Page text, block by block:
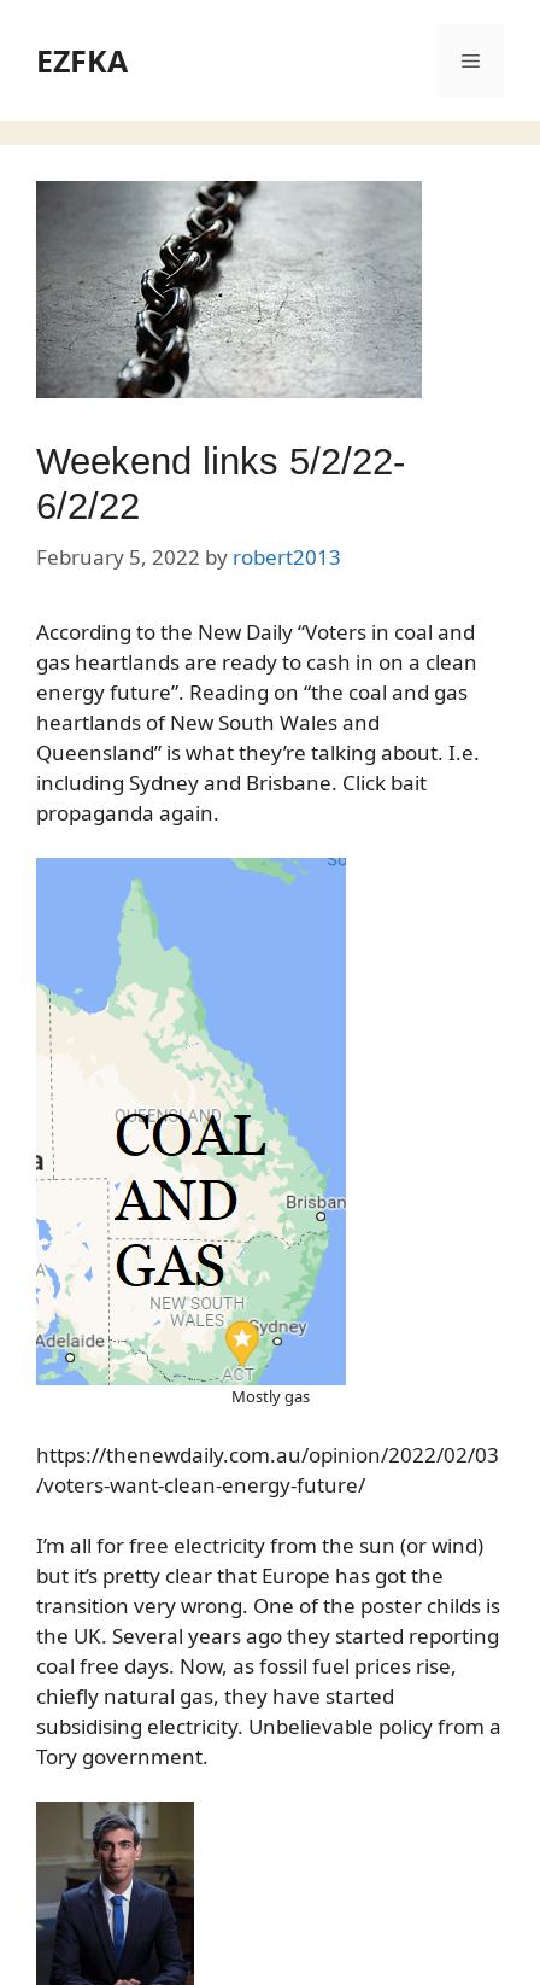
contentEZFKA Menu
Weekend links 5/2/22-
6/2/22
February 5, 2022 by robert2013
According to the New Daily “Voters in coal and
gas heartlands are ready to cash in on a clean
energy future”. Reading on “the coal and gas
heartlands of New South Wales and
Queensland” is what they’re talking about. I.e.
including Sydney and Brisbane. Click bait
propaganda again.
Mostly gas
https://thenewdaily.com.au/opinion/2022/02/03
/voters-want-clean-energy-future/
I’m all for free electricity from the sun (or wind)
but it’s pretty clear that Europe has got the
transition very wrong. One of the poster childs is
the UK. Several years ago they started reporting
coal free days. Now, as fossil fuel prices rise,
chiefly natural gas, they have started
subsidising electricity. Unbelievable policy from a
Tory government.